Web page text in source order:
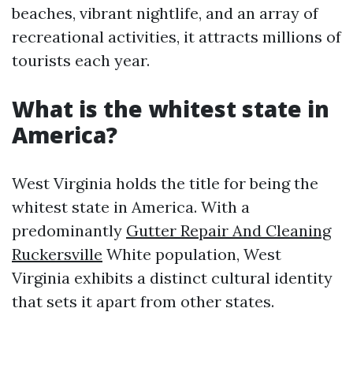
beaches, vibrant nightlife, and an array of
recreational activities, it attracts millions of
tourists each year.
What is the whitest state in
America?
West Virginia holds the title for being the
whitest state in America. With a
predominantly Gutter Repair And Cleaning
Ruckersville White population, West
Virginia exhibits a distinct cultural identity
that sets it apart from other states.